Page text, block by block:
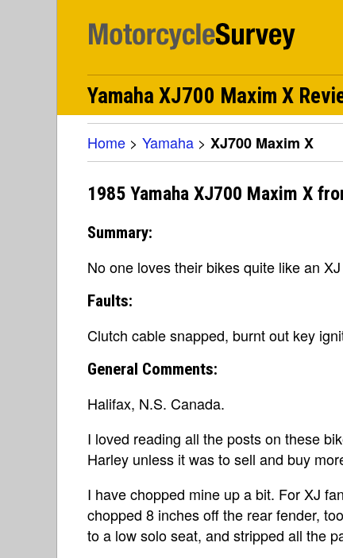
Yamaha XJ700 Maxim X
Home > Yamaha > XJ700 Maxim X
1985 Yamaha XJ700 Maxim X
Summary:
No one loves their bikes quite like an
Faults:
Clutch cable snapped, burnt out key
General Comments:
Halifax, N.S. Canada.
I loved reading all the posts on these
Harley unless it was to sell and buy
I have chopped mine up a bit. For XJ
chopped 8 inches off the rear fender,
to a low solo seat, and stripped all the